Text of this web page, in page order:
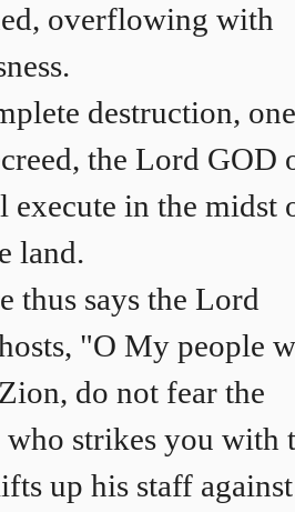
overflowing with
destruction, one
the Lord GOD
execute in the midst
land.
thus says the Lord
"O My people
do not fear the
who strikes you with
up his staff against